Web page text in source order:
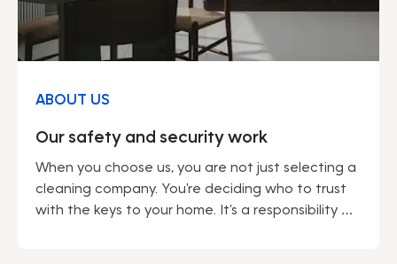
ABOUT US
Our safety and security work
When you choose us, you are not just selecting a
cleaning company. You're deciding who to trust
with the keys to your home. It's a responsibility we